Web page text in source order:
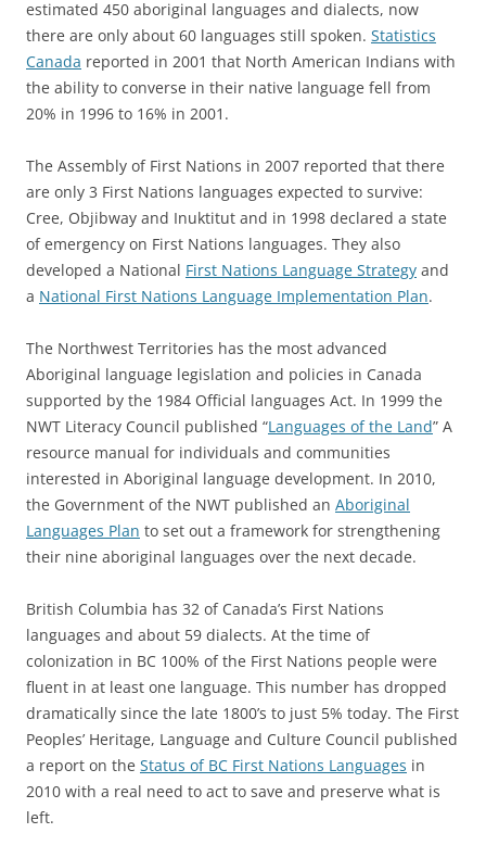
estimated 450 aboriginal languages and dialects, now
there are only about 60 languages still spoken. Statistics
Canada reported in 2001 that North American Indians with
the ability to converse in their native language fell from
20% in 1996 to 16% in 2001.
The Assembly of First Nations in 2007 reported that there
are only 3 First Nations languages expected to survive:
Cree, Objibway and Inuktitut and in 1998 declared a state
of emergency on First Nations languages. They also
developed a National First Nations Language Strategy and
a National First Nations Language Implementation Plan.
The Northwest Territories has the most advanced
Aboriginal language legislation and policies in Canada
supported by the 1984 Official languages Act. In 1999 the
NWT Literacy Council published “Languages of the Land” A
resource manual for individuals and communities
interested in Aboriginal language development. In 2010,
the Government of the NWT published an Aboriginal
Languages Plan to set out a framework for strengthening
their nine aboriginal languages over the next decade.
British Columbia has 32 of Canada’s First Nations
languages and about 59 dialects. At the time of
colonization in BC 100% of the First Nations people were
fluent in at least one language. This number has dropped
dramatically since the late 1800’s to just 5% today. The First
Peoples’ Heritage, Language and Culture Council published
a report on the Status of BC First Nations Languages in
2010 with a real need to act to save and preserve what is
left.